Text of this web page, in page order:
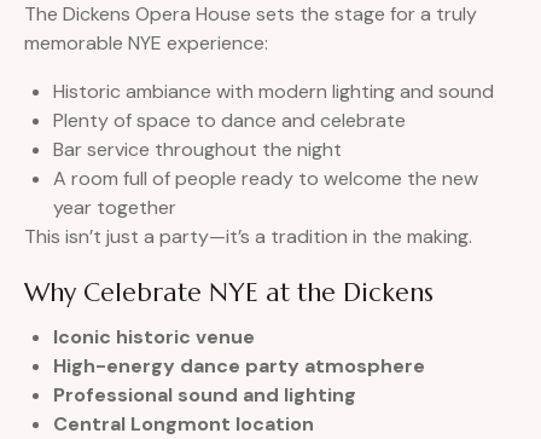
The Dickens Opera House sets the stage for a truly
memorable NYE experience:
Historic ambiance with modern lighting and sound
Plenty of space to dance and celebrate
Bar service throughout the night
A room full of people ready to welcome the new
year together
This isn’t just a party—it’s a tradition in the making.
Why Celebrate NYE at the Dickens
Iconic historic venue
High-energy dance party atmosphere
Professional sound and lighting
Central Longmont location